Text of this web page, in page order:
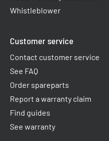
Whistleblower
Customer service
Contact customer service
See FAQ
Order spareparts
Report a warranty claim​
Find guides
See warranty